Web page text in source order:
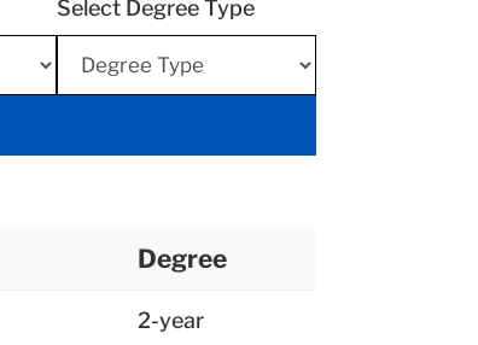
Select Degree Type
Degree
2-year